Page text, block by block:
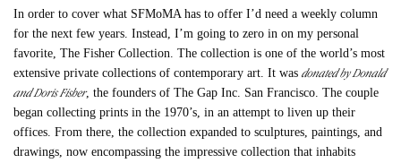
In order to cover what SFMoMA has to offer I’d need a weekly column
for the next few years. Instead, I’m going to zero in on my personal
favorite, The Fisher Collection. The collection is one of the world’s most
extensive private collections of contemporary art. It wasdonated by Donald
and Doris Fisher, the founders of The Gap Inc. San Francisco. The couple
began collecting prints in the 1970’s, in an attempt to liven up their
offices. From there, the collection expanded to sculptures, paintings, and
drawings, now encompassing the impressive collection that inhabits